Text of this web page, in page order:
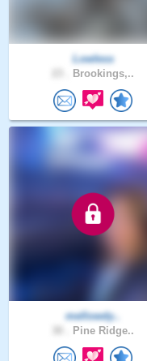
Lowless
Brookings,..
mellowdy..
Pine Ridge..